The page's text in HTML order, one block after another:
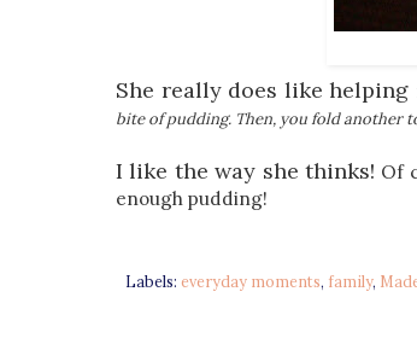
She really does like helping
bite of pudding. Then, you fold another
I like the way she thinks! Of
enough pudding!
Labels: everyday moments, family,